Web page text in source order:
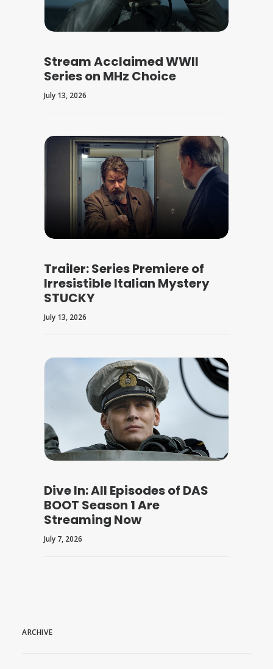
Stream Acclaimed WWII
Series on MHz Choice
July 13, 2026
Trailer: Series Premiere of
Irresistible Italian Mystery
STUCKY
July 13, 2026
Dive In: All Episodes of DAS
BOOT Season 1 Are
Streaming Now
July 7, 2026
ARCHIVE